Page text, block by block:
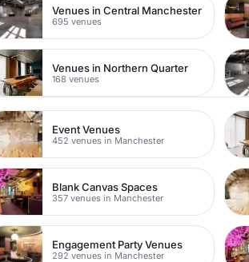
Venues in Central Manchester
695 venues
Venues in Northern Quarter
168 venues
Event Venues
452 venues in Manchester
Blank Canvas Spaces
357 venues in Manchester
Engagement Party Venues
292 venues in Manchester